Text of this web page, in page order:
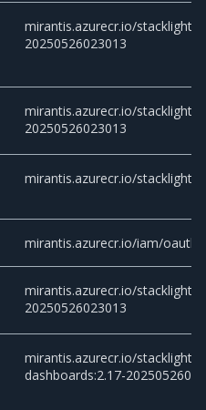
mirantis.azurecr.io/stacklight/
20250526023013
mirantis.azurecr.io/stacklight/
20250526023013
mirantis.azurecr.io/stacklight/
mirantis.azurecr.io/iam/
mirantis.azurecr.io/stacklight/
20250526023013
mirantis.azurecr.io/stacklight/
dashboards:2.17-